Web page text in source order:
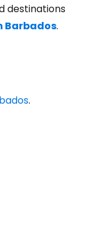
destinations
Barbados.
.